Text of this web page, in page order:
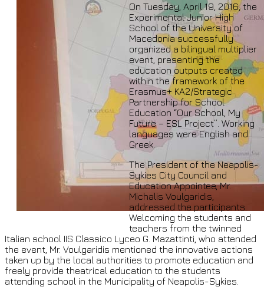
On Tuesday, April 19, 2016, the
Experimental Junior High
School of the University of
Macedonia successfully
organized a bilingual multiplier
event, presenting the
education outputs created
within the framework of the
Erasmus+ KA2/Strategic
Partnership for School
Education “Our School, My
Future – ESL Project”. Working
languages were English and
Greek.
The President of the Neapolis-
Sykies City Council and
Education Appointee, Mr.
Michalis Voulgaridis,
addressed the participants.
Welcoming the students and
teachers from the twinned
Italian school IIS Classico Lyceo G. Mazattinti, who attended
the event, Mr. Voulgaridis mentioned the innovative actions
taken up by the local authorities to promote education and
freely provide theatrical education to the students
attending school in the Municipality of Neapolis-Sykies.